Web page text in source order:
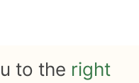
to the right